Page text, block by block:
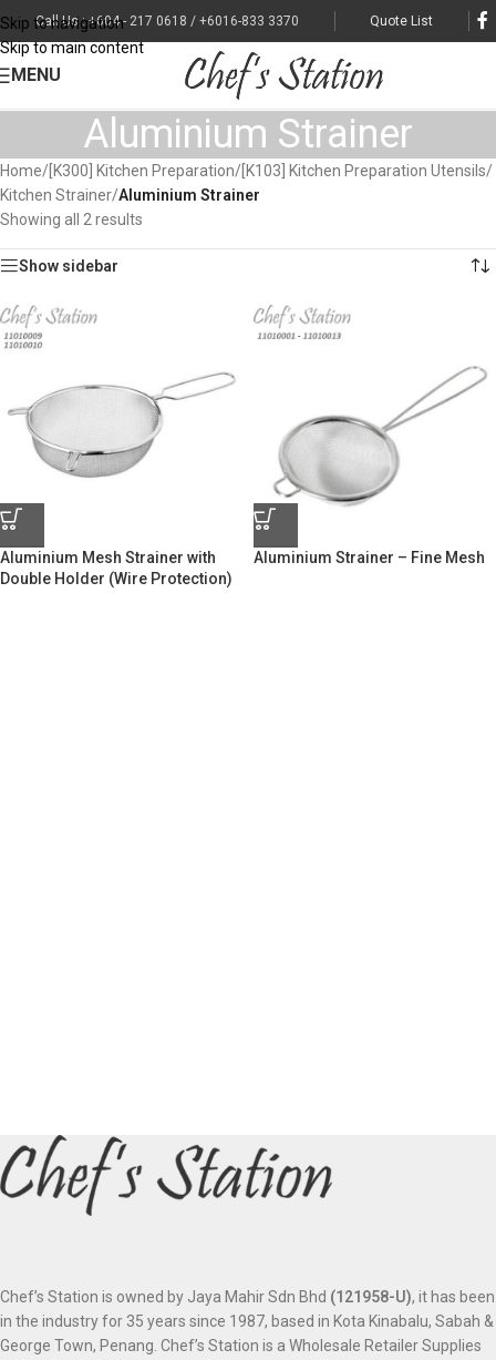
Skip to navigation
Skip to main content
Call Us : +604 - 217 0618 / +6016-833 3370 Quote List
MENU
Aluminium Strainer
Home/ [K300] Kitchen Preparation/ [K103] Kitchen Preparation Utensils/
Kitchen Strainer/Aluminium Strainer
Showing all 2 results
Show sidebar
Aluminium Mesh Strainer with
Double Holder (Wire Protection)
Aluminium Strainer – Fine Mesh
Chef’s Station is owned by Jaya Mahir Sdn Bhd (121958-U), it has been
in the industry for 35 years since 1987, based in Kota Kinabalu, Sabah &
George Town, Penang. Chef’s Station is a Wholesale Retailer Supplies